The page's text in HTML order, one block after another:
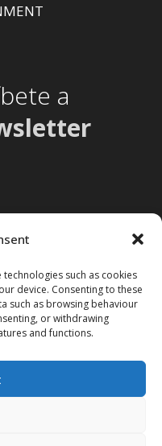
such as cookies
device. Consenting to these
such as browsing behaviour
or withdrawing
and functions.
a